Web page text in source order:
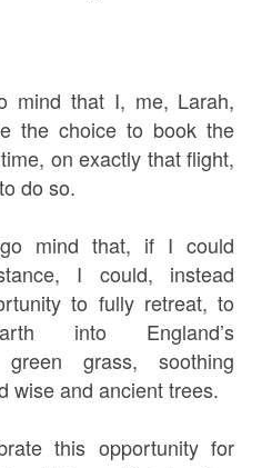
mind that I, me, Larah,
the choice to book the
on exactly that flight,
do so.
mind that, if I could
I could, instead
to fully retreat, to
into England’s
grass, soothing
wise and ancient trees.
this opportunity for